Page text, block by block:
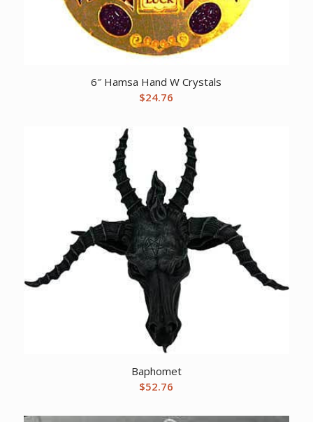
6″ Hamsa Hand W Crystals
$24.76
Baphomet
$52.76